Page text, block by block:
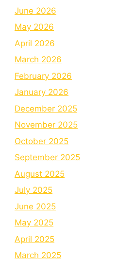
June 2026
May 2026
April 2026
March 2026
February 2026
January 2026
December 2025
November 2025
October 2025
September 2025
August 2025
July 2025
June 2025
May 2025
April 2025
March 2025